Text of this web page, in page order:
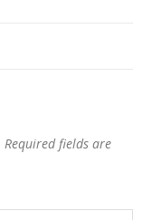
Required fields are